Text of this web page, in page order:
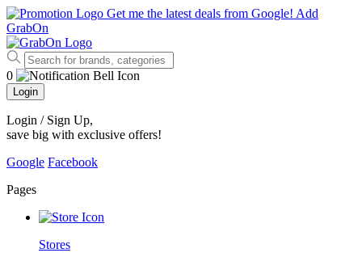
Get me the latest deals from Google! Add
GrabOn
0
Login
Login / Sign Up,
save big with exclusive offers!
Google Facebook
Pages
Stores